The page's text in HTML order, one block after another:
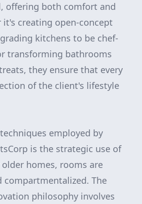
offering both comfort and
creating open-concept
kitchens to be chef-
transforming bathrooms
they ensure that every
of the client's lifestyle
employed by
is the strategic use of
homes, rooms are
compartmentalized. The
philosophy involves